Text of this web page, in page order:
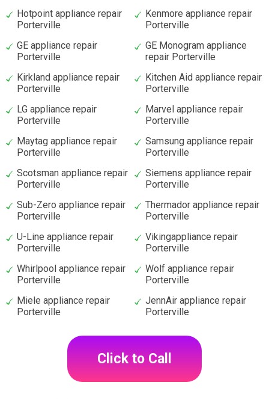
Hotpoint appliance repair
Porterville
Kenmore appliance repair
Porterville
GE appliance repair
Porterville
GE Monogram appliance
repair Porterville
Kirkland appliance repair
Porterville
Kitchen Aid appliance repair
Porterville
LG appliance repair
Porterville
Marvel appliance repair
Porterville
Maytag appliance repair
Porterville
Samsung appliance repair
Porterville
Scotsman appliance repair
Porterville
Siemens appliance repair
Porterville
Sub-Zero appliance repair
Porterville
Thermador appliance repair
Porterville
U-Line appliance repair
Porterville
Vikingappliance repair
Porterville
Whirlpool appliance repair
Porterville
Wolf appliance repair
Porterville
Miele appliance repair
Porterville
JennAir appliance repair
Porterville
Click to Call